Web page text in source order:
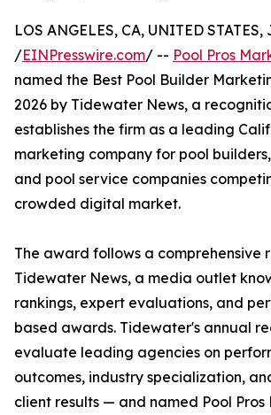
LOS ANGELES, CA, UNITED STATES,
/EINPresswire.com/ -- Pool Pros
named the Best Pool Builder
2026 by Tidewater News, a
establishes the firm as a leading
marketing company for pool
and pool service companies
crowded digital market.
The award follows a comprehensive
Tidewater News, a media outlet
rankings, expert evaluations, and
based awards. Tidewater's annual
evaluate leading agencies on
outcomes, industry specialization,
client results — and named Pool